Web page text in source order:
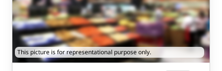
This picture is for representational purpose only.